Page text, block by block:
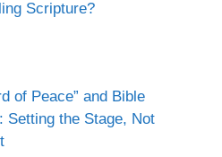
Scripture?
of Peace” and Bible
Setting the Stage, Not